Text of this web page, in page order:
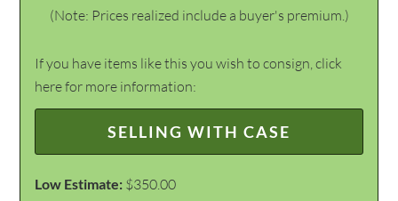
(Note: Prices realized include a buyer's premium.)
If you have items like this you wish to consign, click
here for more information:
SELLING WITH CASE
Low Estimate: $350.00